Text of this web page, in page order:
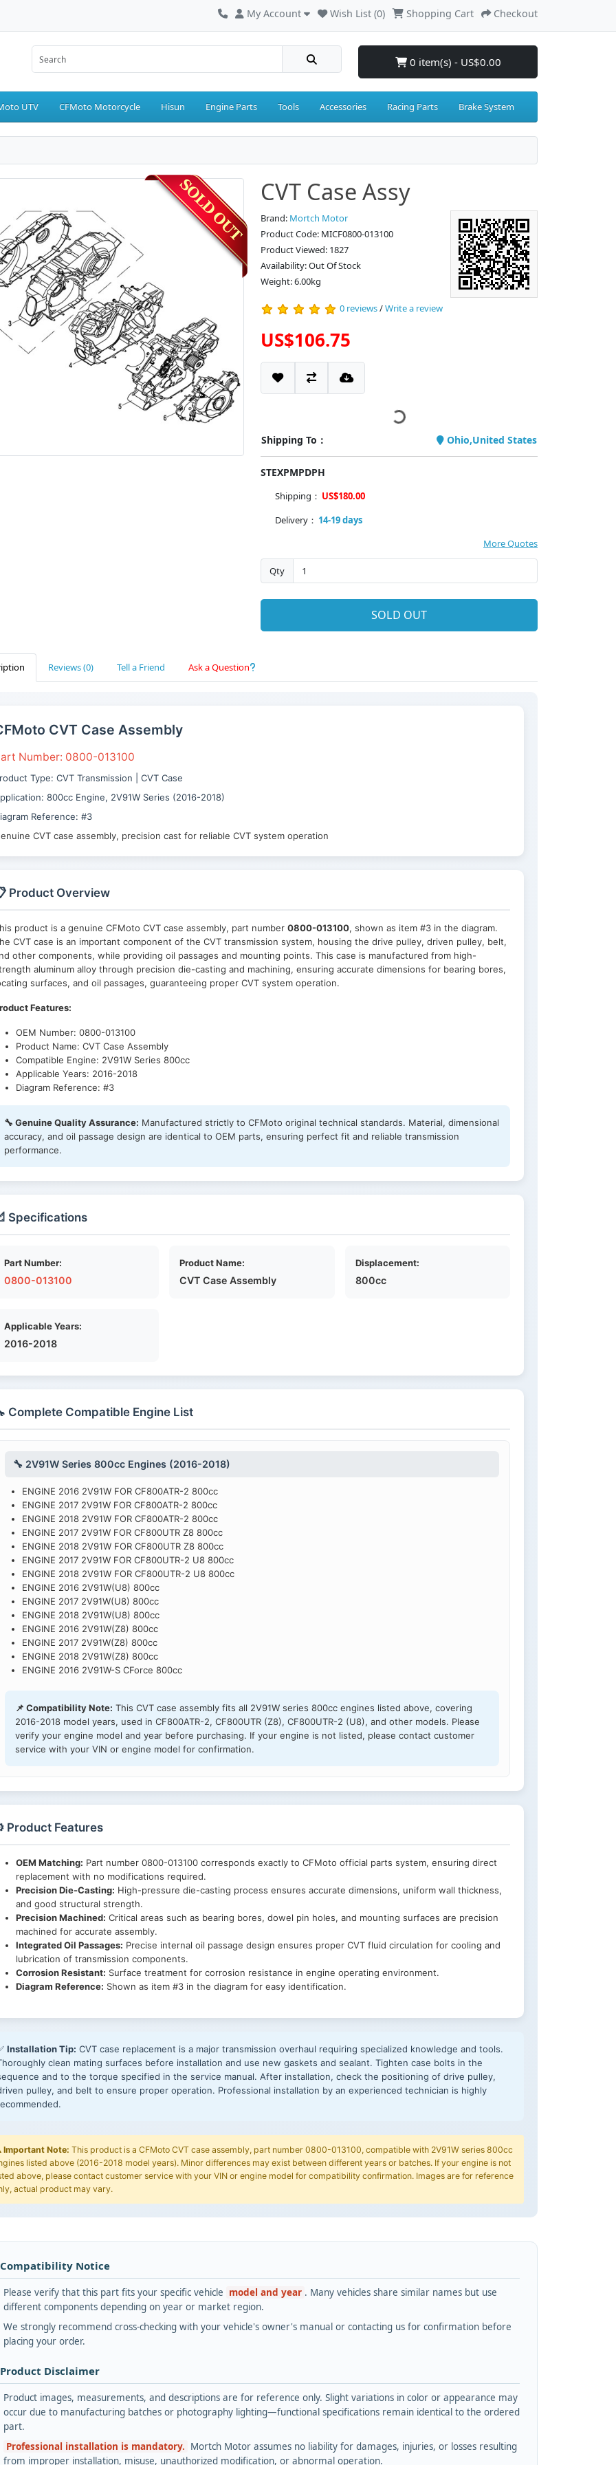
My Account Wish List (0) Shopping Cart Checkout
0 item(s) - US$0.00
UTV CFMoto Motorcycle Hisun Engine Parts Tools Accessories Racing Parts Brake System
CVT Case Assy
Brand: Mortch Motor
Product Code: MICF0800-013100
Product Viewed: 1827
Availability: Out Of Stock
Weight: 6.00kg
0 reviews/Write a review
US$106.75
Shipping To： Ohio,United States
STEXPMPDPH
Shipping： US$180.00
Delivery： 14-19 days
More Quotes
Qty
SOLD OUT
Reviews (0) Tell a Friend Ask a Question
CVT Case Assembly
Number: 0800-013100
Type: CVT Transmission | CVT Case
800cc Engine, 2V91W Series (2016-2018)
Reference: #3
CVT case assembly, precision cast for reliable CVT system operation
Product Overview
product is a genuine CFMoto CVT case assembly, part number 0800-013100, shown as item #3 in the diagram.
CVT case is an important component of the CVT transmission system, housing the drive pulley, driven pulley, belt,
other components, while providing oil passages and mounting points. This case is manufactured from high-
aluminum alloy through precision die-casting and machining, ensuring accurate dimensions for bearing bores,
surfaces, and oil passages, guaranteeing proper CVT system operation.
Features:
OEM Number: 0800-013100
Product Name: CVT Case Assembly
Compatible Engine: 2V91W Series 800cc
Applicable Years: 2016-2018
Diagram Reference: #3
🔧 Genuine Quality Assurance: Manufactured strictly to CFMoto original technical standards. Material, dimensional
accuracy, and oil passage design are identical to OEM parts, ensuring perfect fit and reliable transmission
performance.
Specifications
Part Number:
0800-013100
Product Name:
CVT Case Assembly
Displacement:
800cc
Applicable Years:
2016-2018
Complete Compatible Engine List
🔧 2V91W Series 800cc Engines (2016-2018)
ENGINE 2016 2V91W FOR CF800ATR-2 800cc
ENGINE 2017 2V91W FOR CF800ATR-2 800cc
ENGINE 2018 2V91W FOR CF800ATR-2 800cc
ENGINE 2017 2V91W FOR CF800UTR Z8 800cc
ENGINE 2018 2V91W FOR CF800UTR Z8 800cc
ENGINE 2017 2V91W FOR CF800UTR-2 U8 800cc
ENGINE 2018 2V91W FOR CF800UTR-2 U8 800cc
ENGINE 2016 2V91W(U8) 800cc
ENGINE 2017 2V91W(U8) 800cc
ENGINE 2018 2V91W(U8) 800cc
ENGINE 2016 2V91W(Z8) 800cc
ENGINE 2017 2V91W(Z8) 800cc
ENGINE 2018 2V91W(Z8) 800cc
ENGINE 2016 2V91W-S CForce 800cc
📌 Compatibility Note: This CVT case assembly fits all 2V91W series 800cc engines listed above, covering
2016-2018 model years, used in CF800ATR-2, CF800UTR (Z8), CF800UTR-2 (U8), and other models. Please
verify your engine model and year before purchasing. If your engine is not listed, please contact customer
service with your VIN or engine model for confirmation.
Product Features
OEM Matching: Part number 0800-013100 corresponds exactly to CFMoto official parts system, ensuring direct
replacement with no modifications required.
Precision Die-Casting: High-pressure die-casting process ensures accurate dimensions, uniform wall thickness,
and good structural strength.
Precision Machined: Critical areas such as bearing bores, dowel pin holes, and mounting surfaces are precision
machined for accurate assembly.
Integrated Oil Passages: Precise internal oil passage design ensures proper CVT fluid circulation for cooling and
lubrication of transmission components.
Corrosion Resistant: Surface treatment for corrosion resistance in engine operating environment.
Diagram Reference: Shown as item #3 in the diagram for easy identification.
Installation Tip: CVT case replacement is a major transmission overhaul requiring specialized knowledge and tools.
clean mating surfaces before installation and use new gaskets and sealant. Tighten case bolts in the
and to the torque specified in the service manual. After installation, check the positioning of drive pulley,
pulley, and belt to ensure proper operation. Professional installation by an experienced technician is highly
Important Note: This product is a CFMoto CVT case assembly, part number 0800-013100, compatible with 2V91W series 800cc
listed above (2016-2018 model years). Minor differences may exist between different years or batches. If your engine is not
above, please contact customer service with your VIN or engine model for compatibility confirmation. Images are for reference
actual product may vary.
Notice
Please verify that this part fits your specific vehicle model and year . Many vehicles share similar names but use
different components depending on year or market region.
We strongly recommend cross-checking with your vehicle's owner's manual or contacting us for confirmation before
placing your order.
Disclaimer
Product images, measurements, and descriptions are for reference only. Slight variations in color or appearance may
occur due to manufacturing batches or photography lighting—functional specifications remain identical to the ordered
part.
Professional installation is mandatory. Mortch Motor assumes no liability for damages, injuries, or losses resulting
from improper installation, misuse, unauthorized modification, or abnormal operation.